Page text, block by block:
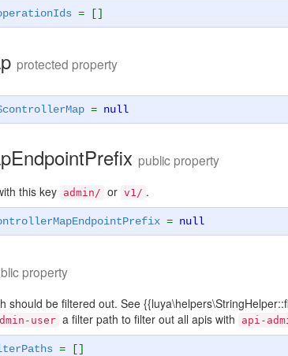
= []
protected property
= null
public property
this key admin/ or v1/ .
= null
property
should be filtered out. See
user a filter path to filter out all apis with api-
= []